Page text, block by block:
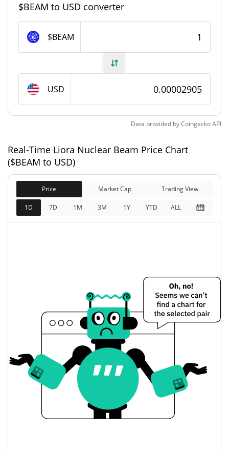
Liora Nuclear Beam Supply
Total Supply 999,898,762.703 $BEAM
Liora Nuclear Beam Market Cap
Market Cap
$29,044
Fully Diluted
Market Cap
$29,044
Yesterday's Open / Close
$0.000028589871 /
$0.000028607442
Yesterday's Change 1.58%
Yesterday's Volume
Liora Nuclear Beam Price History
$0.000029231556
$BEAM to USD converter
$BEAM
USD
Data provided byCoingeckoAPI
Real-Time Liora Nuclear Beam Price Chart
($BEAM to USD)
Price Market Cap Trading View
1D 7D 1M 3M 1Y YTD ALL